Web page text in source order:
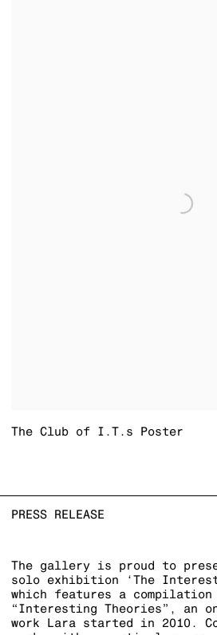
The Club of I.T.s Poster
PRESS RELEASE
The gallery is proud to
solo exhibition ‘The
which features a
“Interesting Theories”, an
work Lara started in 2010.